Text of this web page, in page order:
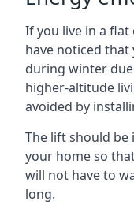
If you live in a
have noticed
during winter
higher-altitude
avoided by
The lift should
your home so
will not have to
long.